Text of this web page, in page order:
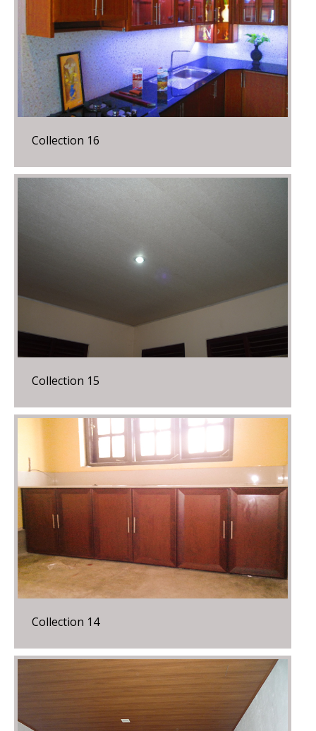
Collection 16
Collection 15
Collection 14